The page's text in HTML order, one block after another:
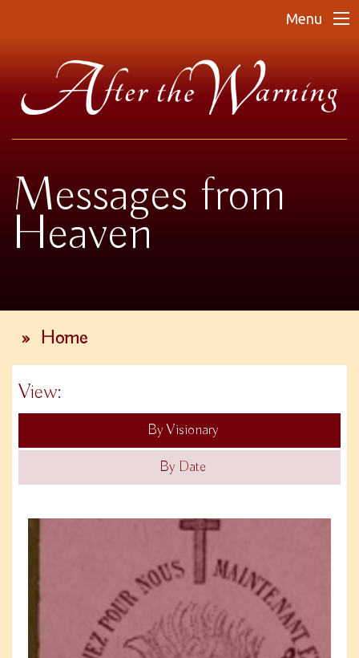
Menu
Messages from
Heaven
» Home
View:
By Visionary
By Date